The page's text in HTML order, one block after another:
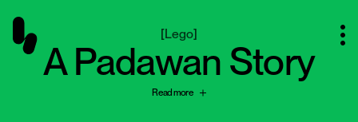
[Lego]
A Padawan Story
Read more